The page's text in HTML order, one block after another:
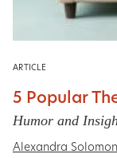
ARTICLE
5 Popular
Humor and
Alexandra Solomon